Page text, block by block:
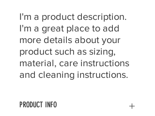
I'm a product description.
I'm a great place to add
more details about your
product such as sizing,
material, care instructions
and cleaning instructions.
PRODUCT INFO